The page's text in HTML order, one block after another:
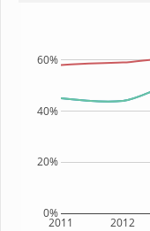
2011 2012
0%
20%
40%
60%